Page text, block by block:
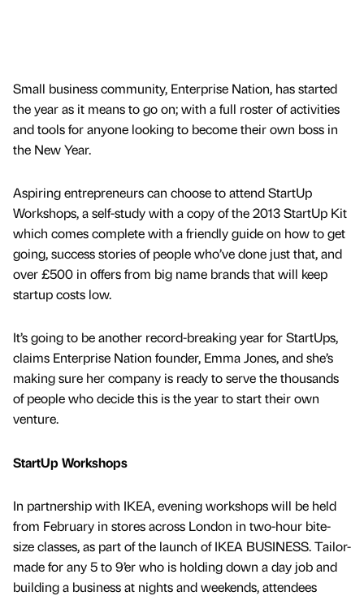
Small business community, Enterprise Nation, has started
the year as it means to go on; with a full roster of activities
and tools for anyone looking to become their own boss in
the New Year.
Aspiring entrepreneurs can choose to attend StartUp
Workshops, a self-study with a copy of the 2013 StartUp Kit
which comes complete with a friendly guide on how to get
going, success stories of people who’ve done just that, and
over £500 in offers from big name brands that will keep
startup costs low.
It’s going to be another record-breaking year for StartUps,
claims Enterprise Nation founder, Emma Jones, and she’s
making sure her company is ready to serve the thousands
of people who decide this is the year to start their own
venture.
StartUp Workshops
In partnership with IKEA, evening workshops will be held
from February in stores across London in two-hour bite-
size classes, as part of the launch of IKEA BUSINESS. Tailor-
made for any 5 to 9’er who is holding down a day job and
building a business at nights and weekends, attendees